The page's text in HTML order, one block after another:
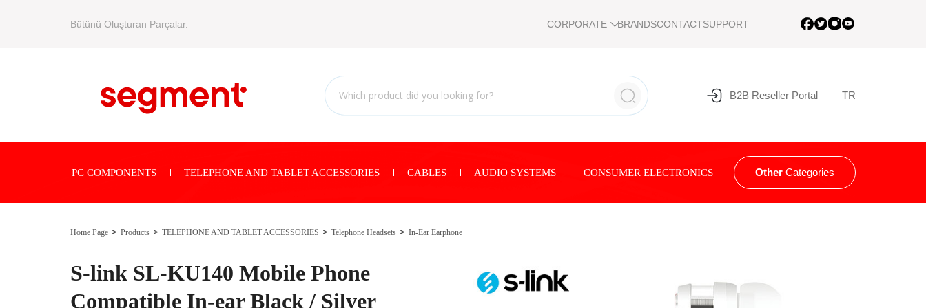
Bütünü Oluşturan Parçalar. CORPORATE BRANDSCONTACTSUPPORT
B2B Reseller Portal TR
PC COMPONENTS TELEPHONE AND TABLET ACCESSORIES CABLES AUDIO SYSTEMS CONSUMER ELECTRONICS Other Categories
Home Page Products TELEPHONE AND TABLET ACCESSORIES Telephone Headsets In-Ear Earphone
S-link SL-KU140 Mobile Phone
Compatible In-ear Black / Silver